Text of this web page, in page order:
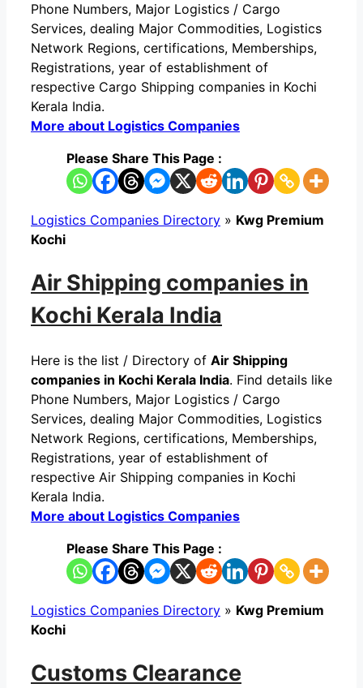
Phone Numbers, Major Logistics / Cargo
Services, dealing Major Commodities, Logistics
Network Regions, certifications, Memberships,
Registrations, year of establishment of
respective Cargo Shipping companies in Kochi
Kerala India.
More about Logistics Companies
Please Share This Page :
Logistics Companies Directory » Kwg Premium
Kochi
Air Shipping companies in
Kochi Kerala India
Here is the list / Directory of Air Shipping
companies in Kochi Kerala India. Find details like
Phone Numbers, Major Logistics / Cargo
Services, dealing Major Commodities, Logistics
Network Regions, certifications, Memberships,
Registrations, year of establishment of
respective Air Shipping companies in Kochi
Kerala India.
More about Logistics Companies
Please Share This Page :
Logistics Companies Directory » Kwg Premium
Kochi
Customs Clearance